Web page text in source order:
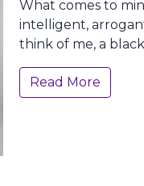
What comes to
intelligent,
think of me, a
Read More